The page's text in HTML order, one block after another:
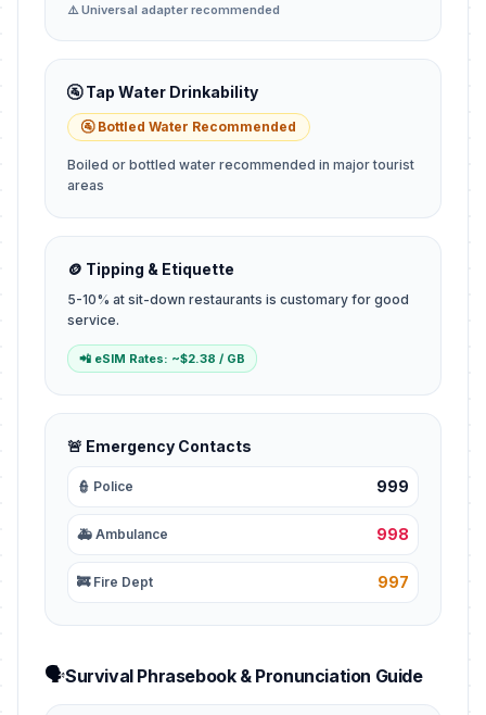
⚠️ Universal adapter recommended
🚰 Tap Water Drinkability
🚰 Bottled Water Recommended
Boiled or bottled water recommended in major tourist
areas
🪙 Tipping & Etiquette
5-10% at sit-down restaurants is customary for good
service.
📲 eSIM Rates: ~$2.38 / GB
🚨 Emergency Contacts
👮 Police 999
🚑 Ambulance 998
🚒 Fire Dept 997
🗣️Survival Phrasebook & Pronunciation Guide